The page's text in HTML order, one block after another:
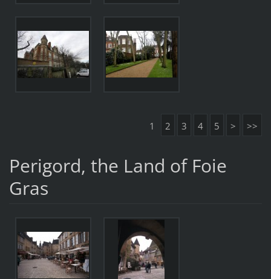
1 2 3 4 5 > >>
Perigord, the Land of Foie
Gras